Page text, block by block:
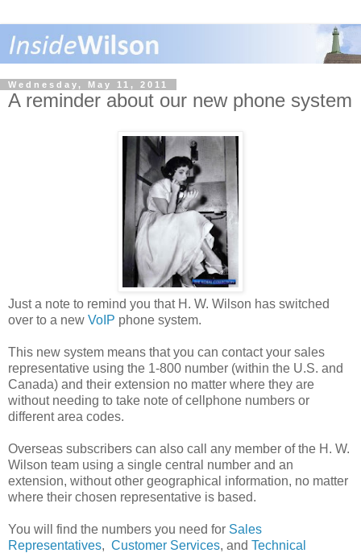
Wednesday, May 11, 2011
A reminder about our new phone system
Just a note to remind you that H. W. Wilson has switched
over to a new VoIP phone system.
This new system means that you can contact your sales
representative using the 1-800 number (within the U.S. and
Canada) and their extension no matter where they are
without needing to take note of cellphone numbers or
different area codes.
Overseas subscribers can also call any member of the H. W.
Wilson team using a single central number and an
extension, without other geographical information, no matter
where their chosen representative is based.
You will find the numbers you need for Sales
Representatives, Customer Services, and Technical